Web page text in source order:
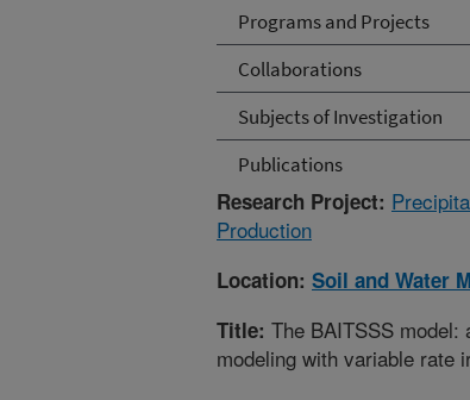
Programs and Projects
Collaborations
Subjects of Investigation
Publications
Research Project:
Production
Location: Soil and Water
Title: The BAITSSS
modeling with variable rate